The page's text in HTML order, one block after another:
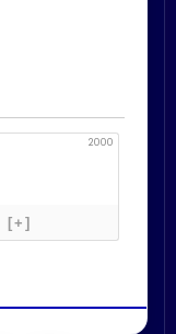
2000
[+]